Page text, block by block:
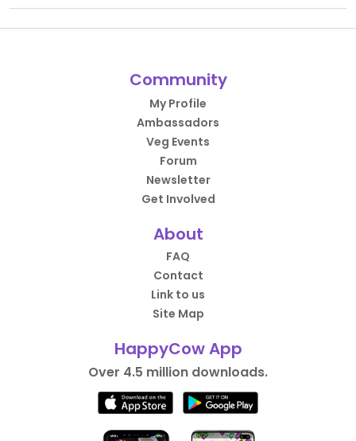
Community
My Profile
Ambassadors
Veg Events
Forum
Newsletter
Get Involved
About
FAQ
Contact
Link to us
Site Map
HappyCow App
Over 4.5 million downloads.